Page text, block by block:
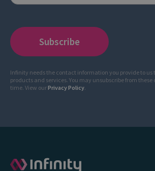
Infinity needs the contact information you provide to us
products and services. You may unsubscribe from
time. View ourPrivacy Policy.